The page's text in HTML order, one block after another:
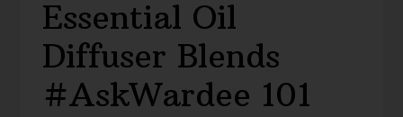
Essential Oil
Diffuser Blends
#AskWardee 101